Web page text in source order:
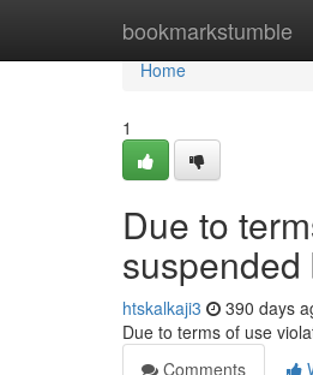
bookmarkstumble
Home
Home
1
Due to
htskalkaji3 390 days
Due to terms of use
Comments